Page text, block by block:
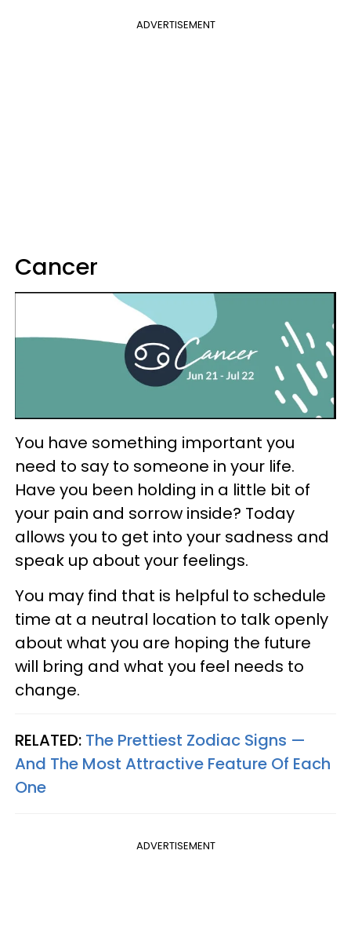
ADVERTISEMENT
Cancer
You have something important you
need to say to someone in your life.
Have you been holding in a little bit of
your pain and sorrow inside? Today
allows you to get into your sadness and
speak up about your feelings.
You may find that is helpful to schedule
time at a neutral location to talk openly
about what you are hoping the future
will bring and what you feel needs to
change.
RELATED: The Prettiest Zodiac Signs —
And The Most Attractive Feature Of Each
One
ADVERTISEMENT